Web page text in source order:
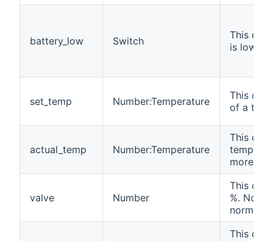
battery_low Switch
This
is low
set_temp Number:Temperature
This
of a
actual_temp Number:Temperature
This
more
valve Number
This
%. Note
normally
This